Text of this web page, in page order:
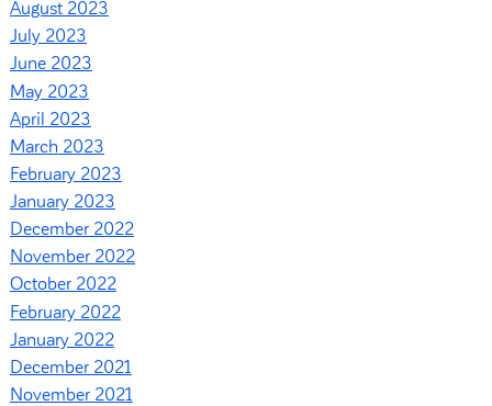
August 2023
July 2023
June 2023
May 2023
April 2023
March 2023
February 2023
January 2023
December 2022
November 2022
October 2022
February 2022
January 2022
December 2021
November 2021